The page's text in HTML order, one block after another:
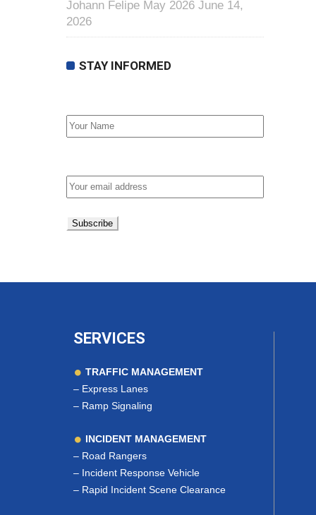
Johann Felipe May 2026 June 14,
2026
STAY INFORMED
SERVICES
TRAFFIC MANAGEMENT
– Express Lanes
– Ramp Signaling
INCIDENT MANAGEMENT
– Road Rangers
– Incident Response Vehicle
– Rapid Incident Scene Clearance